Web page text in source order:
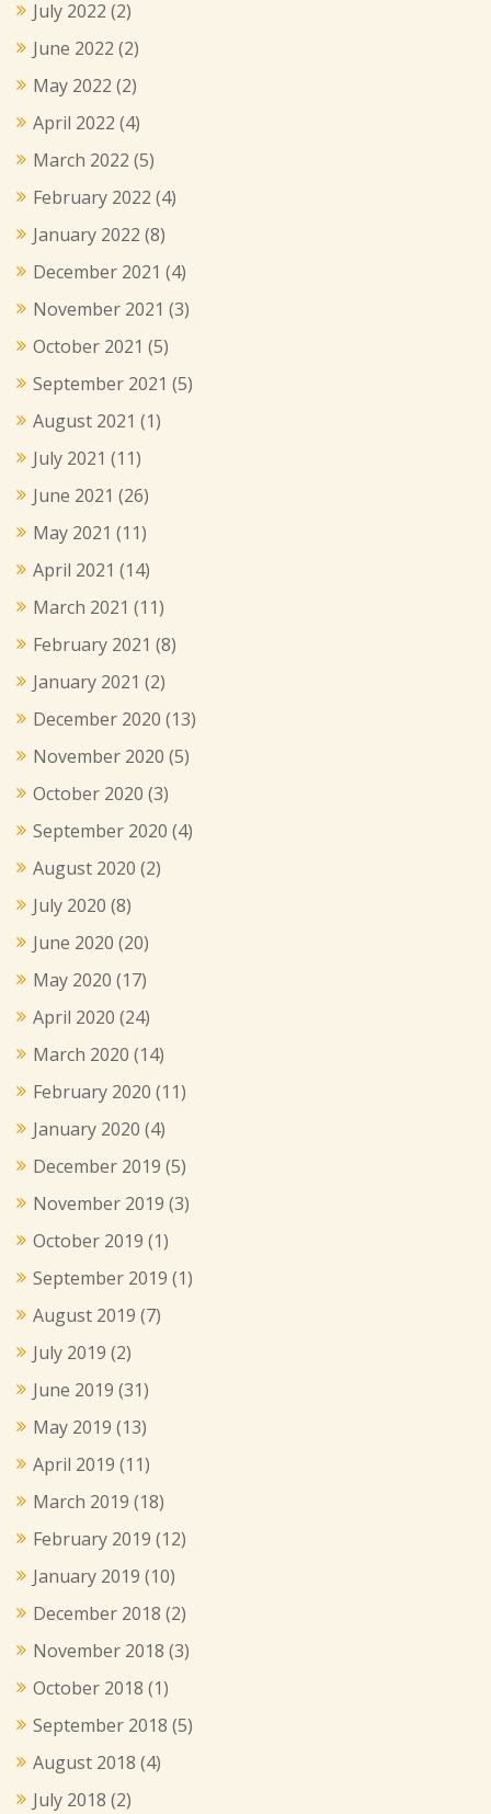
July 2022 (2)
June 2022 (2)
May 2022 (2)
April 2022 (4)
March 2022 (5)
February 2022 (4)
January 2022 (8)
December 2021 (4)
November 2021 (3)
October 2021 (5)
September 2021 (5)
August 2021 (1)
July 2021 (11)
June 2021 (26)
May 2021 (11)
April 2021 (14)
March 2021 (11)
February 2021 (8)
January 2021 (2)
December 2020 (13)
November 2020 (5)
October 2020 (3)
September 2020 (4)
August 2020 (2)
July 2020 (8)
June 2020 (20)
May 2020 (17)
April 2020 (24)
March 2020 (14)
February 2020 (11)
January 2020 (4)
December 2019 (5)
November 2019 (3)
October 2019 (1)
September 2019 (1)
August 2019 (7)
July 2019 (2)
June 2019 (31)
May 2019 (13)
April 2019 (11)
March 2019 (18)
February 2019 (12)
January 2019 (10)
December 2018 (2)
November 2018 (3)
October 2018 (1)
September 2018 (5)
August 2018 (4)
July 2018 (2)